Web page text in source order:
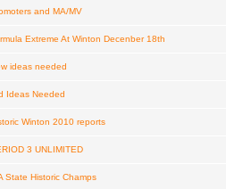
and MA/MV
Extreme At Winton Decenber 18th
ideas needed
Ideas Needed
Winton 2010 reports
3 UNLIMITED
State Historic Champs